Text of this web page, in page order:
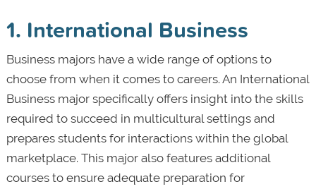
1. International Business
Business majors have a wide range of options to
choose from when it comes to careers. An International
Business major specifically offers insight into the skills
required to succeed in multicultural settings and
prepares students for interactions within the global
marketplace. This major also features additional
courses to ensure adequate preparation for